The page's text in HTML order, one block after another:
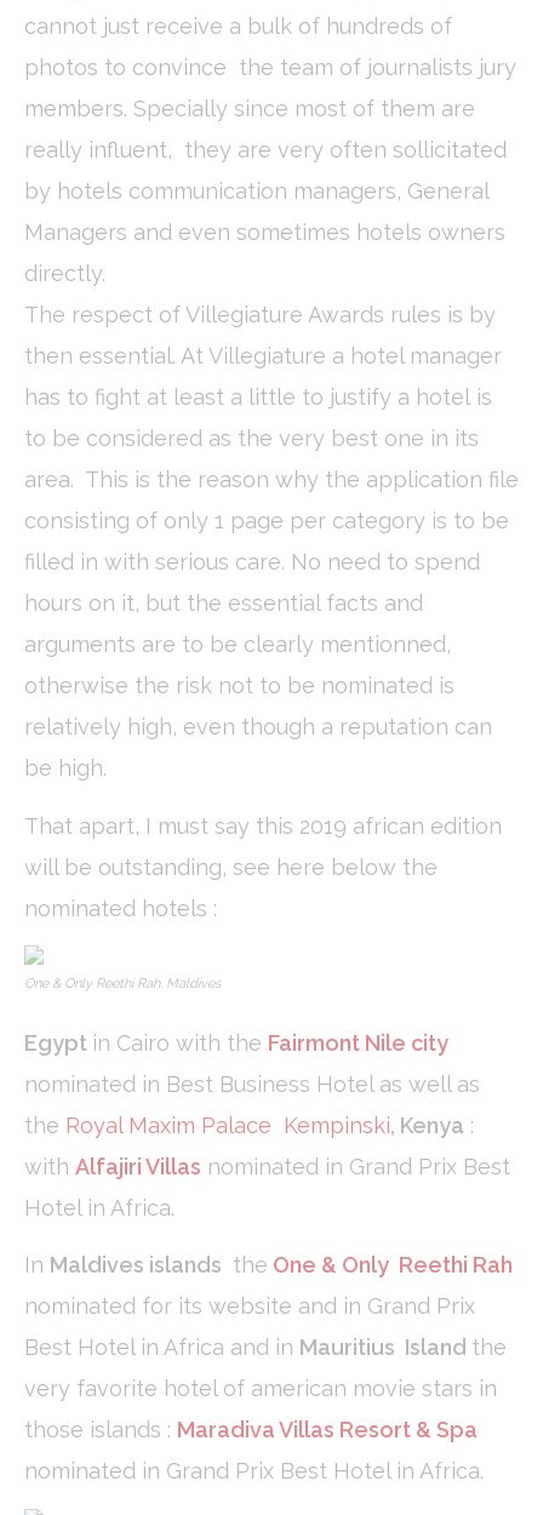
Consent
and consent
Cookie
Consent
Remember user's
consent on Cookies
and consent
Identifier.
Cookie
consent on Cookies
Identifier.
_deCookiesConsent
Consent
and consent
Identifier.
about the navigation path with the end goal to analyze the
statistics in an aggregated manner to enhance the website
Name Provider Purpose
_ga
Google
Google Analytics
to enhance the
performance and
2 years
Analytics
allows user tracking
to enhance the
hours
_ga_C3S8622EJT
Google
Google Analytics
to enhance the
2 years
Analytics
performance and
create a user profile to track his behaviour and habits
Ads user data
Provide consent for sending user data related to advertising
Personalized ads
Provide consent to third parties for personalized advertising
cannot just receive a bulk of hundreds of
photos to convince the team of journalists jury
members. Specially since most of them are
really influent, they are very often sollicitated
by hotels communication managers, General
Managers and even sometimes hotels owners
directly.
The respect of Villegiature Awards rules is by
then essential. At Villegiature a hotel manager
has to fight at least a little to justify a hotel is
to be considered as the very best one in its
area. This is the reason why the application file
consisting of only 1 page per category is to be
filled in with serious care. No need to spend
hours on it, but the essential facts and
arguments are to be clearly mentionned,
otherwise the risk not to be nominated is
relatively high, even though a reputation can
be high.
That apart, I must say this 2019 african edition
will be outstanding, see here below the
nominated hotels :
One & Only Reethi Rah, Maldives
Egypt in Cairo with the Fairmont Nile city
nominated in Best Business Hotel as well as
the Royal Maxim Palace Kempinski, Kenya :
with Alfajiri Villas nominated in Grand Prix Best
Hotel in Africa.
In Maldives islands the One & Only Reethi Rah
nominated for its website and in Grand Prix
Best Hotel in Africa and in Mauritius Island the
very favorite hotel of american movie stars in
those islands : Maradiva Villas Resort & Spa
nominated in Grand Prix Best Hotel in Africa.